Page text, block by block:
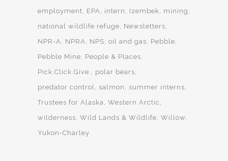
employment
EPA intern Izembek
mining
national wildlife refuge
Newsletters
NPR-A
NPRA NPS oil and gas
Pebble
Pebble Mine
People & Places
Pick.Click.Give.
polar bears
predator control
salmon
summer interns
Trustees for Alaska
Western Arctic
wilderness Wild Lands & Wildlife Willow
Yukon-Charley